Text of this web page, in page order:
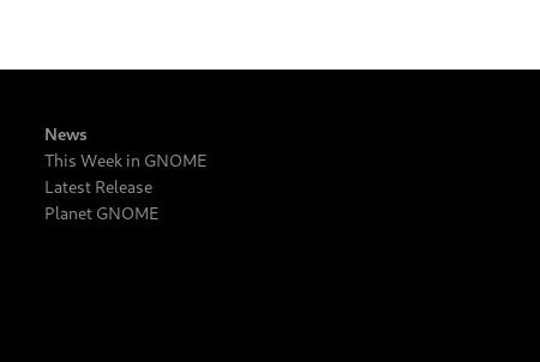
News
This Week in GNOME
Latest Release
Planet GNOME